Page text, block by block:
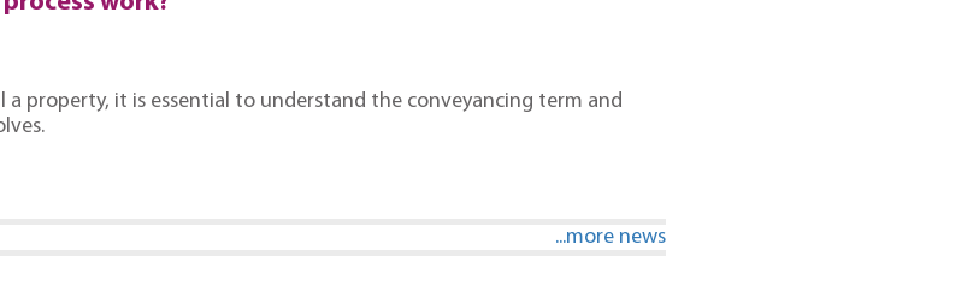
a property, it is essential to understand the conveyancing term and
...more news